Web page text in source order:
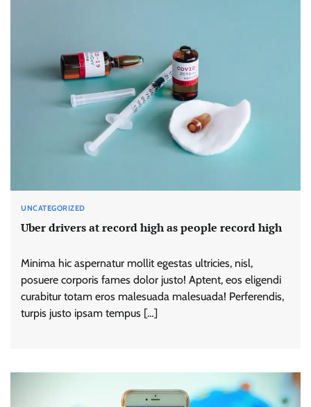
UNCATEGORIZED
Uber drivers at record high as people record high
Minima hic aspernatur mollit egestas ultricies, nisl,
posuere corporis fames dolor justo! Aptent, eos eligendi
curabitur totam eros malesuada malesuada! Perferendis,
turpis justo ipsam tempus […]